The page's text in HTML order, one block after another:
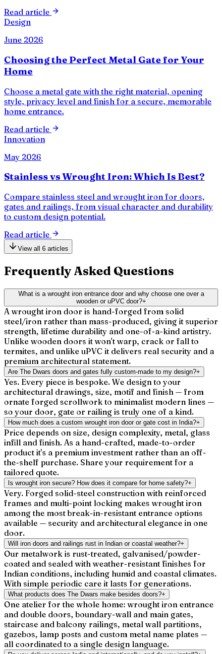
Read article
Design
June 2026
Choosing the Perfect Metal Gate for Your
Home
Choose a metal gate with the right material, opening
style, privacy level and finish for a secure, memorable
home entrance.
Read article
Innovation
May 2026
Stainless vs Wrought Iron: Which Is Best?
Compare stainless steel and wrought iron for doors,
gates and railings, from visual character and durability
to custom design potential.
Read article
View all 6 articles
Frequently Asked Questions
What is a wrought iron entrance door and why choose one over a
wooden or uPVC door?+
A wrought iron door is hand-forged from solid
steel/iron rather than mass-produced, giving it superior
strength, lifetime durability and one-of-a-kind artistry.
Unlike wooden doors it won't warp, crack or fall to
termites, and unlike uPVC it delivers real security and a
premium architectural statement.
Are The Dwars doors and gates fully custom-made to my design?+
Yes. Every piece is bespoke. We design to your
architectural drawings, size, motif and finish — from
ornate forged scrollwork to minimalist modern lines —
so your door, gate or railing is truly one of a kind.
How much does a custom wrought iron door or gate cost in India?+
Price depends on size, design complexity, metal, glass
infill and finish. As a hand-crafted, made-to-order
product it's a premium investment rather than an off-
the-shelf purchase. Share your requirement for a
tailored quote.
Is wrought iron secure? How does it compare for home safety?+
Very. Forged solid-steel construction with reinforced
frames and multi-point locking makes wrought iron
among the most break-in-resistant entrance options
available — security and architectural elegance in one
door.
Will iron doors and railings rust in Indian or coastal weather?+
Our metalwork is rust-treated, galvanised/powder-
coated and sealed with weather-resistant finishes for
Indian conditions, including humid and coastal climates.
With simple periodic care it lasts for generations.
What products does The Dwars make besides doors?+
One atelier for the whole home: wrought iron entrance
and double doors, boundary-wall and main gates,
staircase and balcony railings, metal wall partitions,
gazebos, lamp posts and custom metal name plates —
all coordinated to a single design language.